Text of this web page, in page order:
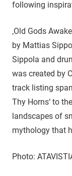
following
‚Old Gods
by Mattias
Sippola and
was created by
track listing
Thy Horns‘ to
landscapes of
mythology that
Photo: